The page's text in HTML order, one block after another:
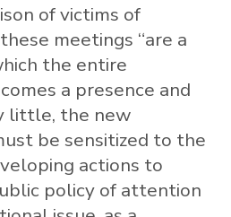
of victims of
meetings “are a
the entire
a presence and
little, the new
be sensitized to the
actions to
policy of attention